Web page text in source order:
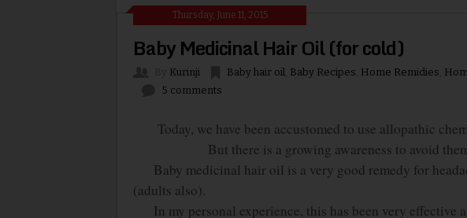
Thursday, June 11, 2015
Baby Medicinal Hair Oil (for cold)
Kurinji Baby hair oil Baby Recipes Home Remidies
5 comments
Today, we have been accustomed to use allopathic
But there is a growing awareness to avoid
Baby medicinal hair oil is a very good remedy for
(adults also).
In my personal experience, this has been very effective